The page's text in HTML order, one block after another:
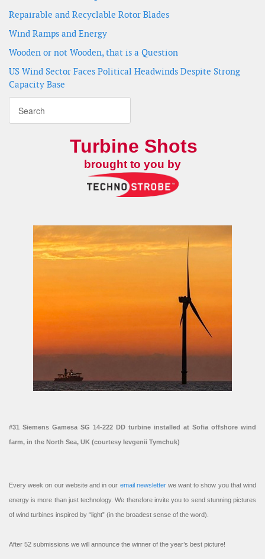
Repairable and Recyclable Rotor Blades
Wind Ramps and Energy
Wooden or not Wooden, that is a Question
US Wind Sector Faces Political Headwinds Despite Strong
Capacity Base
Turbine Shots
brought to you by
#31 Siemens Gamesa SG 14-222 DD turbine installed at Sofia offshore wind
farm, in the North Sea, UK (courtesy Ievgenii Tymchuk)
Every week on our website and in our email newsletterwe want to show you that wind
energy is more than just technology. We therefore invite you to send stunning pictures
of wind turbines inspired by “light” (in the broadest sense of the word).
After 52 submissions we will announce the winner of the year’s best picture!